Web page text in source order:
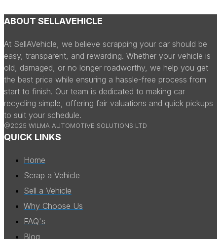
ABOUT SELLAVEHICLE
At SellAVehicle, we believe scrapping your car should be
easy, transparent, and rewarding. Whether your vehicle is
old, damaged, or no longer roadworthy, we help you get
the best price while ensuring a hassle-free process from
start to finish. Our team is dedicated to making car
recycling simple, offering fair valuations and quick pickups
to suit your schedule.
@2025 WILMA AUTOMOTIVE SOLUTIONS LTD
QUICK LINKS
Home
Scrap a Vehicle
Sell a Vehicle
Why Choose Us
FAQ's
Blog